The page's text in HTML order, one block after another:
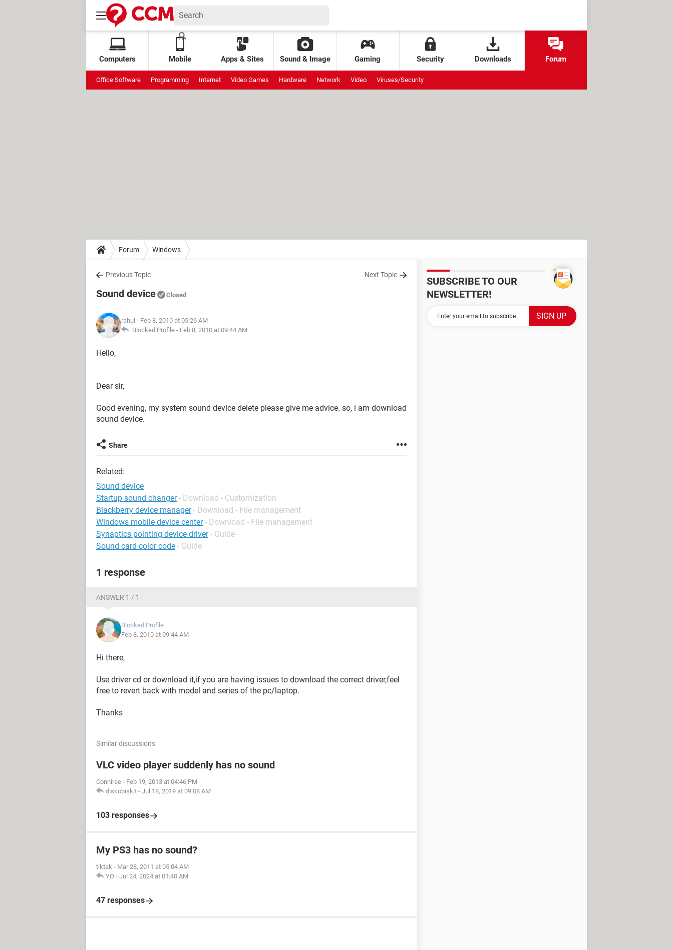
Computers Mobile Apps & Sites Sound & Image Gaming Security Downloads Forum
Office Software Programming Internet Video Games Hardware Network Video Viruses/Security
Forum Windows
Previous Topic Next Topic
Sound device Closed
rahul - Feb 8, 2010 at 05:26 AM
Blocked Profile - Feb 8, 2010 at 09:44 AM
Hello,
Dear sir,
Good evening, my system sound device delete please give me advice. so, i am download
sound device.
Share
Related:
Sound device
Startup sound changer - Download - Customization
Blackberry device manager - Download - File management
Windows mobile device center - Download - File management
Synaptics pointing device driver - Guide
Sound card color code - Guide
1 response
ANSWER 1 / 1
Blocked Profile
Feb 8, 2010 at 09:44 AM
Hi there,
Use driver cd or download it,if you are having issues to download the correct driver,feel
free to revert back with model and series of the pc/laptop.
Thanks
Similar discussions
VLC video player suddenly has no sound
Connirae - Feb 19, 2013 at 04:46 PM
diskobiskit - Jul 18, 2019 at 09:08 AM
103 responses
My PS3 has no sound?
tiktak - Mar 28, 2011 at 05:04 AM
YO - Jul 24, 2024 at 01:40 AM
47 responses
SUBSCRIBE TO OUR
NEWSLETTER!